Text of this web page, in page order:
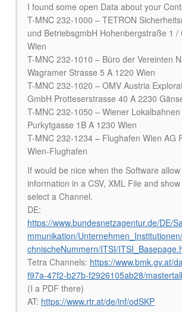
I found some open Data about your
T-MNC 232-1000 – TETRON
und BetriebsgmbH Hohenbergstraße 1 /
Wien
T-MNC 232-1010 – Büro der Vereinten
Wagramer Strasse 5 A 1220 Wien
T-MNC 232-1020 – OMV Austria
GmbH Protteserstrasse 40 A 2230
T-MNC 232-1050 – Wiener
Purkytgasse 1B A 1230 Wien
T-MNC 232-1234 – Flughafen Wien AG
Wien-Flughafen
If would be nice when the Software
information in a CSV, XML File and
select a Channel.
DE:
https://www.bundesnetzagentur.de/DE/
mmunikation/
chnischeNummern/ITSI/
Tetra Channels: https://www.bmk.gv.at/
f97a-47f2-b27b-f2926105ab28/
(I a PDF there)
AT: https://www.rtr.at/de/inf/odSKP